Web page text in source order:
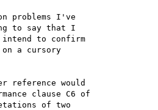
problems I've
to say that I
to confirm
on a cursory
reference would
clause C6 of
of two